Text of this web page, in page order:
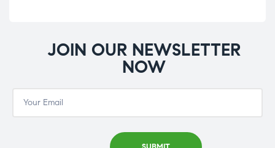
JOIN OUR NEWSLETTER
NOW